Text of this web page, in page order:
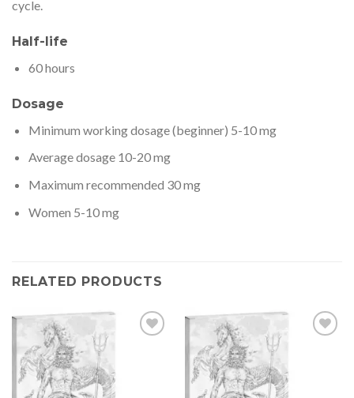
cycle.
Half-life
60 hours
Dosage
Minimum working dosage (beginner) 5-10 mg
Average dosage 10-20 mg
Maximum recommended 30 mg
Women 5-10 mg
RELATED PRODUCTS
Add to wishlist Add to wishlist